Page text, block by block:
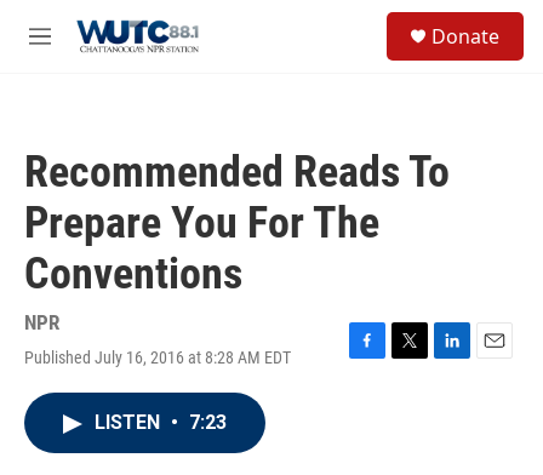
M
Donate
Recommended Reads To
Prepare You For The
Conventions
NPR
Published July 16, 2016 at 8:28 AM EDT
F
T
L
E
LISTEN • 7:23